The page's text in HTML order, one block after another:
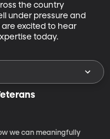
the country
under pressure and
excited to hear
today.
we can meaningfully